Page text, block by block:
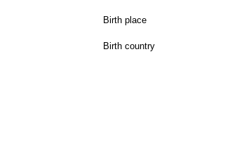
Birth place
Birth country